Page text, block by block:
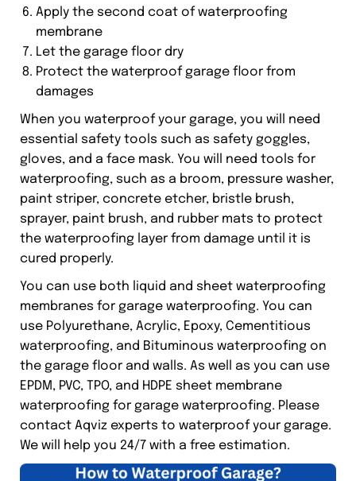
Apply the second coat of waterproofing
membrane
Let the garage floor dry
Protect the waterproof garage floor from
damages
When you waterproof your garage, you will need
essential safety tools such as safety goggles,
gloves, and a face mask. You will need tools for
waterproofing, such as a broom, pressure washer,
paint striper, concrete etcher, bristle brush,
sprayer, paint brush, and rubber mats to protect
the waterproofing layer from damage until it is
cured properly.
You can use both liquid and sheet waterproofing
membranes for garage waterproofing. You can
use Polyurethane, Acrylic, Epoxy, Cementitious
waterproofing, and Bituminous waterproofing on
the garage floor and walls. As well as you can use
EPDM, PVC, TPO, and HDPE sheet membrane
waterproofing for garage waterproofing. Please
contact Aqviz experts to waterproof your garage.
We will help you 24/7 with a free estimation.